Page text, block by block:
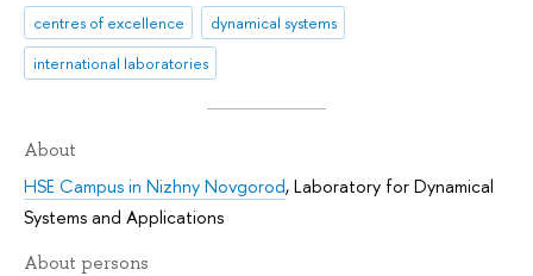
centres of excellence
dynamical systems
international laboratories
About
HSE Campus in Nizhny Novgorod,Laboratory for Dynamical
Systems and Applications
About persons